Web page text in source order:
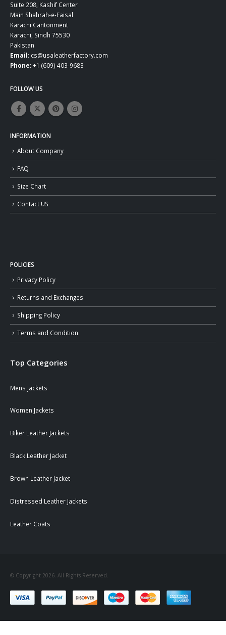
Suite 208, Kashif Center
Main Shahrah-e-Faisal
Karachi Cantonment
Karachi, Sindh 75530
Pakistan
Email: cs@usaleatherfactory.com
Phone:+1 (609) 403-9683
FOLLOW US
INFORMATION
About Company
FAQ
Size Chart
Contact US
POLICIES
Privacy Policy
Returns and Exchanges
Shipping Policy
Terms and Condition
Top Categories
Mens Jackets
Women Jackets
Biker Leather Jackets
Black Leather Jacket
Brown Leather Jacket
Distressed Leather Jackets
Leather Coats
© Copyright 2026. All Rights Reserved.